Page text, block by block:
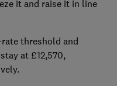
it and raise it in line
threshold and
at £12,570,